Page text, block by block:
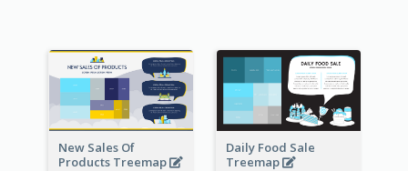
New Sales Of
Products Treemap
Daily Food Sale
Treemap